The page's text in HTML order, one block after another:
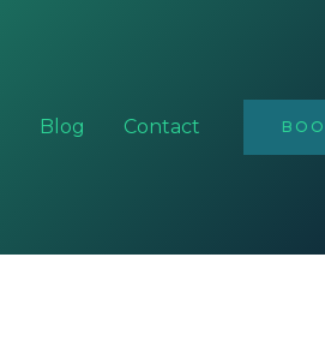
Blog Contact